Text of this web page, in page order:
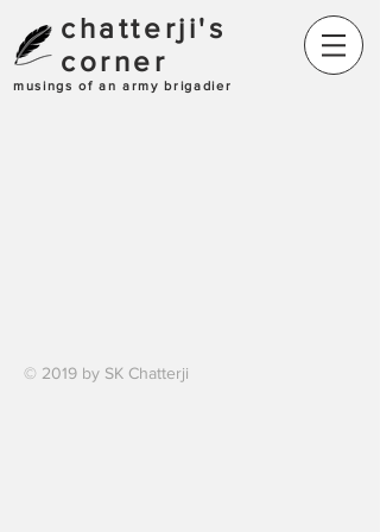
chatterji's
corner
musings of an army brigadier
© 2019 by SK Chatterji